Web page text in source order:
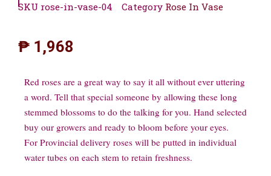
SKU rose-in-vase-04 Category Rose In Vase
₱ 1,968
Red roses are a great way to say it all without ever uttering
a word. Tell that special someone by allowing these long
stemmed blossoms to do the talking for you. Hand selected
buy our growers and ready to bloom before your eyes.
For Provincial delivery roses will be putted in individual
water tubes on each stem to retain freshness.